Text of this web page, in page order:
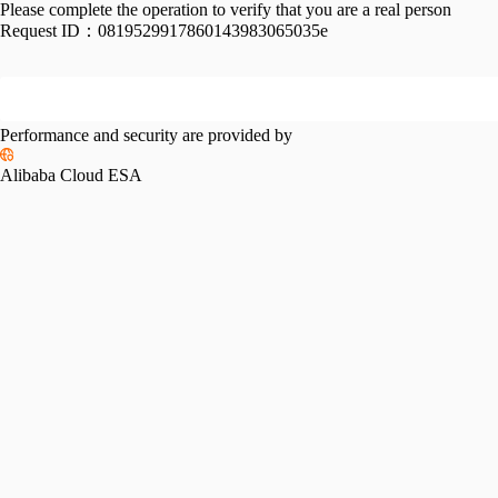
Please complete the operation to verify that you are a real person
Request ID： 0819529917860143983065035e
Performance and security are provided by
Alibaba Cloud ESA